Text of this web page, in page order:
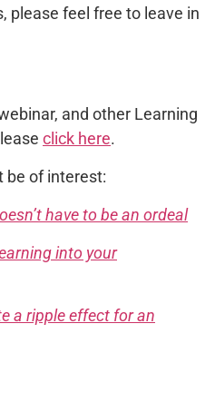
please feel free to leave in
and other Learning
click here.
be of interest:
have to be an ordeal
into your
a ripple effect for an